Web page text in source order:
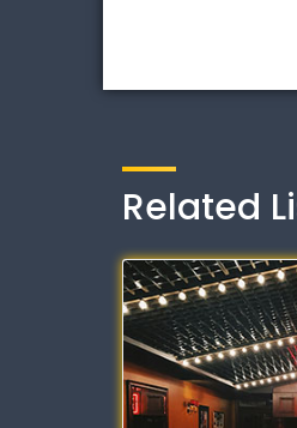
Related